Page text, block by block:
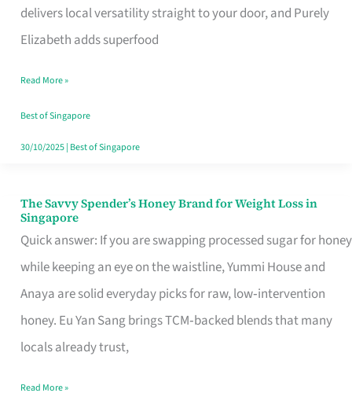
delivers local versatility straight to your door, and Purely
Elizabeth adds superfood
Lower
Cholesterol
Singapore,
Sorted
Read More »
Best of Singapore
30/10/2025| Best of Singapore
The Savvy Spender’s Honey Brand for Weight Loss in
Singapore
Quick answer: If you are swapping processed sugar for honey
while keeping an eye on the waistline, Yummi House and
Anaya are solid everyday picks for raw, low‑intervention
honey. Eu Yan Sang brings TCM‑backed blends that many
locals already trust,
The
Savvy
Spender’s
Honey
Brand
for
Loss
Read More »